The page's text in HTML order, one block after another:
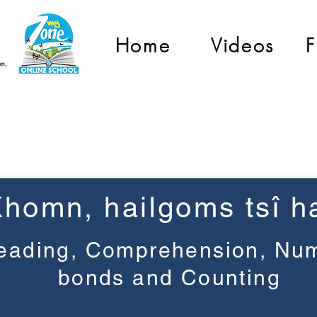
Home Videos
haiǀgoms tsî
Comprehension,
bonds and Counting